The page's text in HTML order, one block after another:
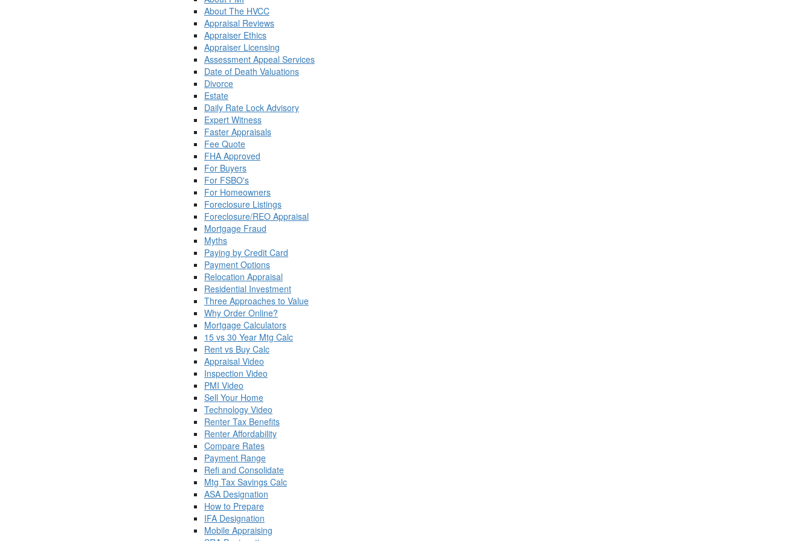
About The HVCC
Appraisal Reviews
Appraiser Ethics
Appraiser Licensing
Assessment Appeal Services
Date of Death Valuations
Divorce
Estate
Daily Rate Lock Advisory
Expert Witness
Faster Appraisals
Fee Quote
FHA Approved
For Buyers
For FSBO's
For Homeowners
Foreclosure Listings
Foreclosure/REO Appraisal
Mortgage Fraud
Myths
Paying by Credit Card
Payment Options
Relocation Appraisal
Residential Investment
Three Approaches to Value
Why Order Online?
Mortgage Calculators
15 vs 30 Year Mtg Calc
Rent vs Buy Calc
Appraisal Video
Inspection Video
PMI Video
Sell Your Home
Technology Video
Renter Tax Benefits
Renter Affordability
Compare Rates
Payment Range
Refi and Consolidate
Mtg Tax Savings Calc
ASA Designation
How to Prepare
IFA Designation
Mobile Appraising